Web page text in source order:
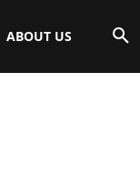
ABOUT US